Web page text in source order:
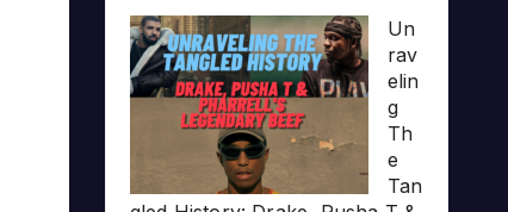
Un
rav
elin
g
Th
e
Tan